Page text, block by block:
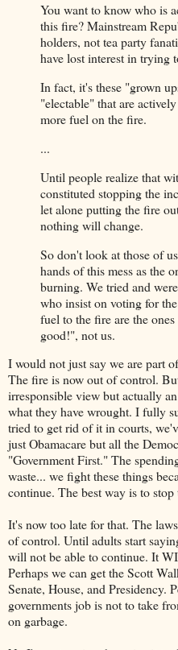
You want to know who is
this fire? Mainstream
holders, not tea party
have lost interest in trying
In fact, it's these "grown
"electable" that are
more fuel on the fire.
...
Until people realize that
constituted stopping the
let alone putting the fire
nothing will change.
So don't look at those of
hands of this mess as the
burning. We tried and
who insist on voting for
fuel to the fire are the
good!", not us.
I would not just say we are part
The fire is now out of control.
irresponsible view but actually
what they have wrought. I fully
tried to get rid of it in courts,
just Obamacare but all the
"Government First." The
waste... we fight these things
continue. The best way is to stop
It's now too late for that. The
of control. Until adults start
will not be able to continue. It
Perhaps we can get the Scott
Senate, House, and Presidency.
governments job is not to take
on garbage.